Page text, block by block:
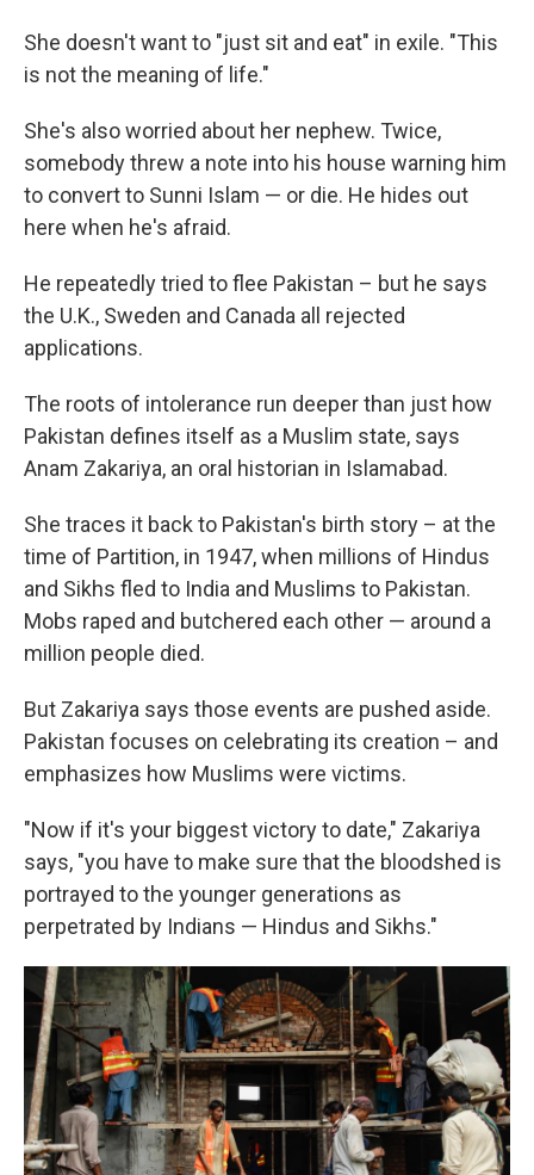
She doesn't want to "just sit and eat" in exile. "This
is not the meaning of life."
She's also worried about her nephew. Twice,
somebody threw a note into his house warning him
to convert to Sunni Islam — or die. He hides out
here when he's afraid.
He repeatedly tried to flee Pakistan – but he says
the U.K., Sweden and Canada all rejected
applications.
The roots of intolerance run deeper than just how
Pakistan defines itself as a Muslim state, says
Anam Zakariya, an oral historian in Islamabad.
She traces it back to Pakistan's birth story – at the
time of Partition, in 1947, when millions of Hindus
and Sikhs fled to India and Muslims to Pakistan.
Mobs raped and butchered each other — around a
million people died.
But Zakariya says those events are pushed aside.
Pakistan focuses on celebrating its creation – and
emphasizes how Muslims were victims.
"Now if it's your biggest victory to date," Zakariya
says, "you have to make sure that the bloodshed is
portrayed to the younger generations as
perpetrated by Indians — Hindus and Sikhs."